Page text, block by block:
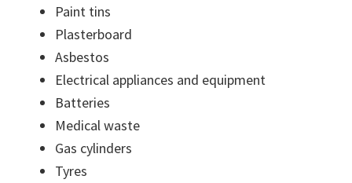
Paint tins
Plasterboard
Asbestos
Electrical appliances and equipment
Batteries
Medical waste
Gas cylinders
Tyres